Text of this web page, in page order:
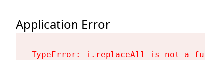
Application Error
TypeError: i.replaceAll is not a